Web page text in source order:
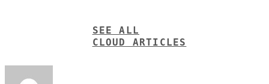
SEE ALL
CLOUD ARTICLES